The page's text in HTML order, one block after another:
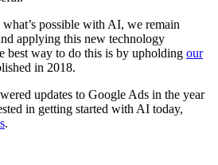
possible with AI, we remain
applying this new technology
best way to do this is by upholding our
in 2018.
updates to Google Ads in the year
in getting started with AI today,
.